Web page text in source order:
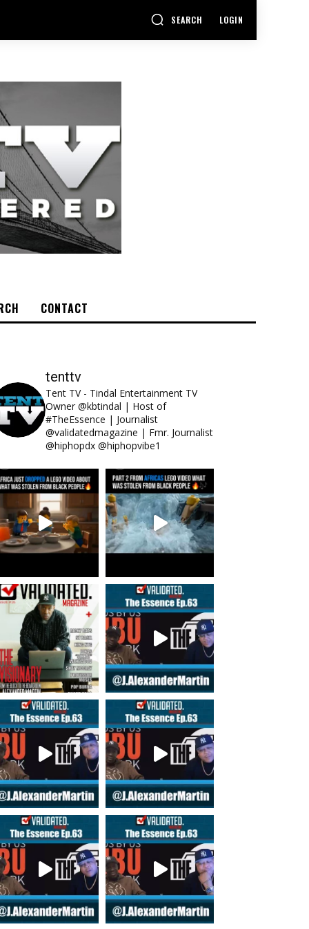
SEARCH LOGIN
CONTACT
tenttv
Tent TV - Tindal Entertainment TV
Owner @kbtindal | Host of
#TheEssence | Journalist
@validatedmagazine | Fmr. Journalist
@hiphopdx @hiphopvibe1